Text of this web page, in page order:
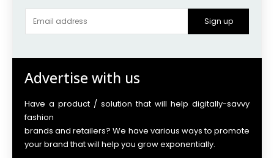
Sign up
Advertise with us
Have a product / solution that will help digitally-savvy
fashion
brands and retailers? We have various ways to promote
your brand that will help you grow exponentially.